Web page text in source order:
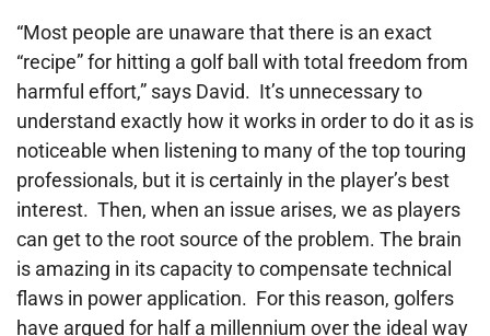
“Most people are unaware that there is an exact
“recipe” for hitting a golf ball with total freedom from
harmful effort,” says David. It’s unnecessary to
understand exactly how it works in order to do it as is
noticeable when listening to many of the top touring
professionals, but it is certainly in the player’s best
interest. Then, when an issue arises, we as players
can get to the root source of the problem. The brain
is amazing in its capacity to compensate technical
flaws in power application. For this reason, golfers
have argued for half a millennium over the ideal way